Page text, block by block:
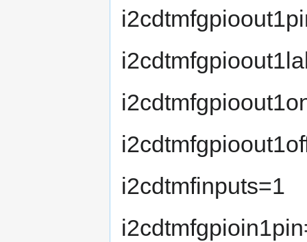
i2cdtmfinputs=1